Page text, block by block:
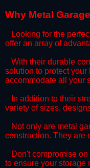
​Why Metal
Looking for the
offer an array of
​With their durable
solution to protect
accommodate all your
​In addition to their
variety of sizes,
​Not only are metal
construction. They are
​Don't compromise on
to ensure your storage